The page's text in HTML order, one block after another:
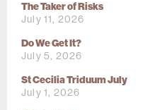
The Taker of Risks
July 11, 2026
Do We Get It?
July 5, 2026
St Cecilia Triduum July
July 1, 2026